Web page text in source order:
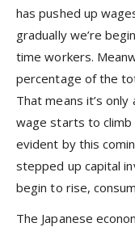
has pushed up
gradually we’re
time workers.
percentage of the
That means it’s
wage starts to
evident by this
stepped up capital
begin to rise,
The Japanese